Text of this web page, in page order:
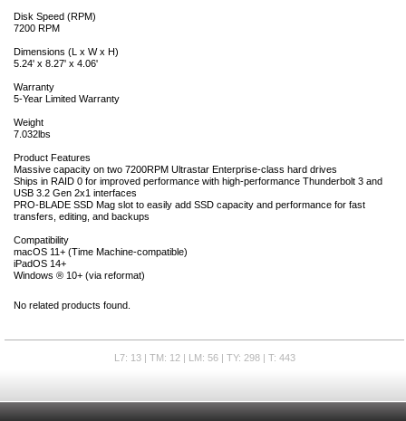
Disk Speed (RPM)
7200 RPM
Dimensions (L x W x H)
5.24' x 8.27' x 4.06'
Warranty
5-Year Limited Warranty
Weight
7.032lbs
Product Features
Massive capacity on two 7200RPM Ultrastar Enterprise-class hard drives
Ships in RAID 0 for improved performance with high-performance Thunderbolt 3 and
USB 3.2 Gen 2x1 interfaces
PRO-BLADE SSD Mag slot to easily add SSD capacity and performance for fast
transfers, editing, and backups
Compatibility
macOS 11+ (Time Machine-compatible)
iPadOS 14+
Windows ® 10+ (via reformat)
No related products found.
L7: 13 | TM: 12 | LM: 56 | TY: 298 | T: 443